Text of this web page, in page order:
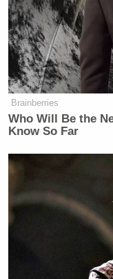
Coulter also took
was getting
Brainberries
Who Will Be the
Know So Far